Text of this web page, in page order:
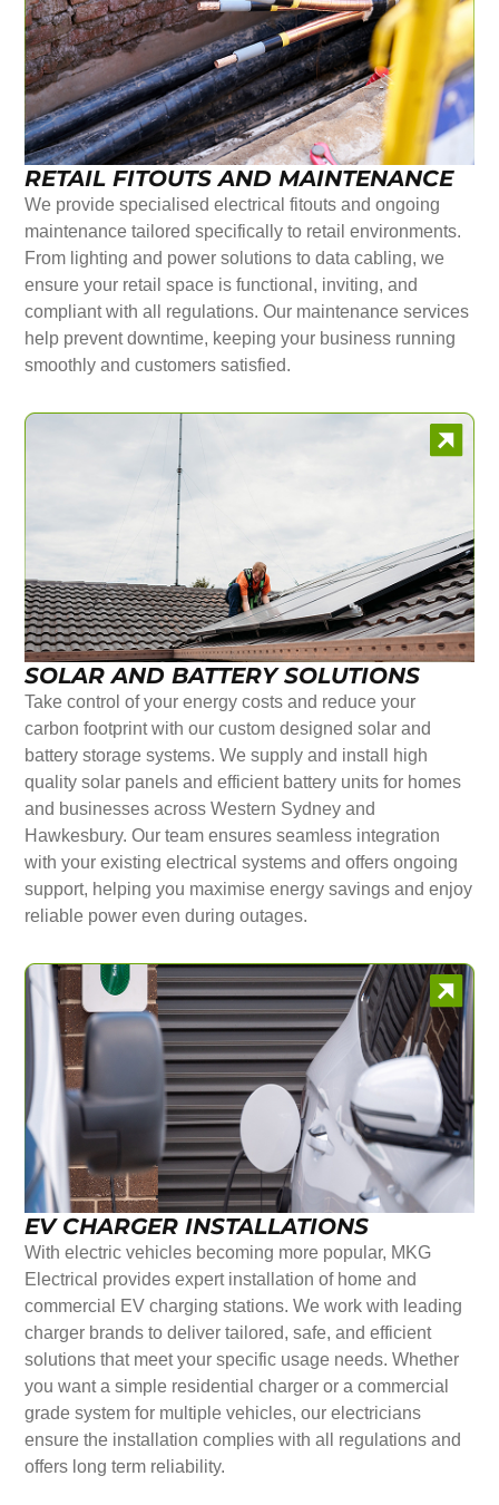
RETAIL FITOUTS AND MAINTENANCE
We provide specialised electrical fitouts and ongoing
maintenance tailored specifically to retail environments.
From lighting and power solutions to data cabling, we
ensure your retail space is functional, inviting, and
compliant with all regulations. Our maintenance services
help prevent downtime, keeping your business running
smoothly and customers satisfied.
SOLAR AND BATTERY SOLUTIONS
Take control of your energy costs and reduce your
carbon footprint with our custom designed solar and
battery storage systems. We supply and install high
quality solar panels and efficient battery units for homes
and businesses across Western Sydney and
Hawkesbury. Our team ensures seamless integration
with your existing electrical systems and offers ongoing
support, helping you maximise energy savings and enjoy
reliable power even during outages.
EV CHARGER INSTALLATIONS
With electric vehicles becoming more popular, MKG
Electrical provides expert installation of home and
commercial EV charging stations. We work with leading
charger brands to deliver tailored, safe, and efficient
solutions that meet your specific usage needs. Whether
you want a simple residential charger or a commercial
grade system for multiple vehicles, our electricians
ensure the installation complies with all regulations and
offers long term reliability.